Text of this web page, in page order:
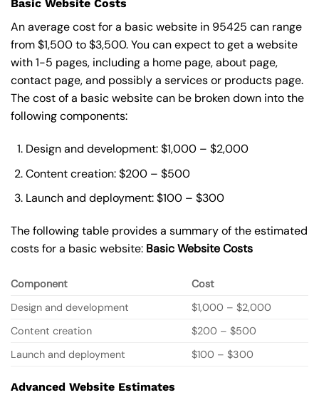
Basic Website Costs
An average cost for a basic website in 95425 can range
from $1,500 to $3,500. You can expect to get a website
with 1-5 pages, including a home page, about page,
contact page, and possibly a services or products page.
The cost of a basic website can be broken down into the
following components:
Design and development: $1,000 – $2,000
Content creation: $200 – $500
Launch and deployment: $100 – $300
The following table provides a summary of the estimated
costs for a basic website: BasicWebsite Costs
Component
Cost
Design and development
$1,000 – $2,000
Content creation
$200 – $500
Launch and deployment
$100 – $300
Advanced Website Estimates